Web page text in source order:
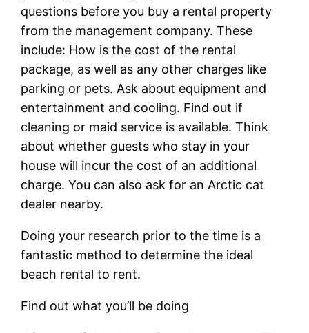
questions before you buy a rental property
from the management company. These
include: How is the cost of the rental
package, as well as any other charges like
parking or pets. Ask about equipment and
entertainment and cooling. Find out if
cleaning or maid service is available. Think
about whether guests who stay in your
house will incur the cost of an additional
charge. You can also ask for an Arctic cat
dealer nearby.
Doing your research prior to the time is a
fantastic method to determine the ideal
beach rental to rent.
Find out what you’ll be doing